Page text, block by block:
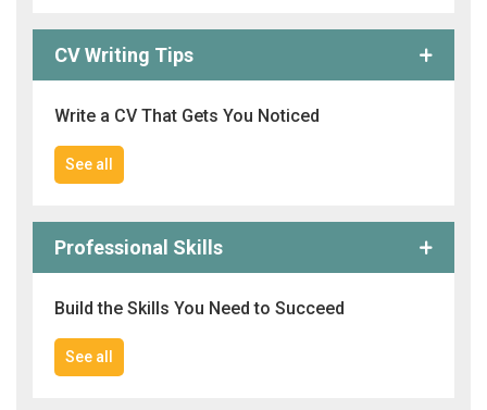
CV Writing Tips
Write a CV That Gets You Noticed
See all
Professional Skills
Build the Skills You Need to Succeed
See all